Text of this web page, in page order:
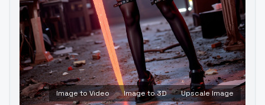
Image to Video Image to 3D Upscale Image